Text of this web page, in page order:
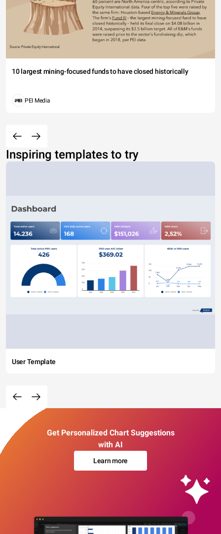
10 largest mining-focused funds to have closed historically
PEI Media
Inspiring templates to try
User Template
Get Personalized Chart Suggestions
with AI
Learn more